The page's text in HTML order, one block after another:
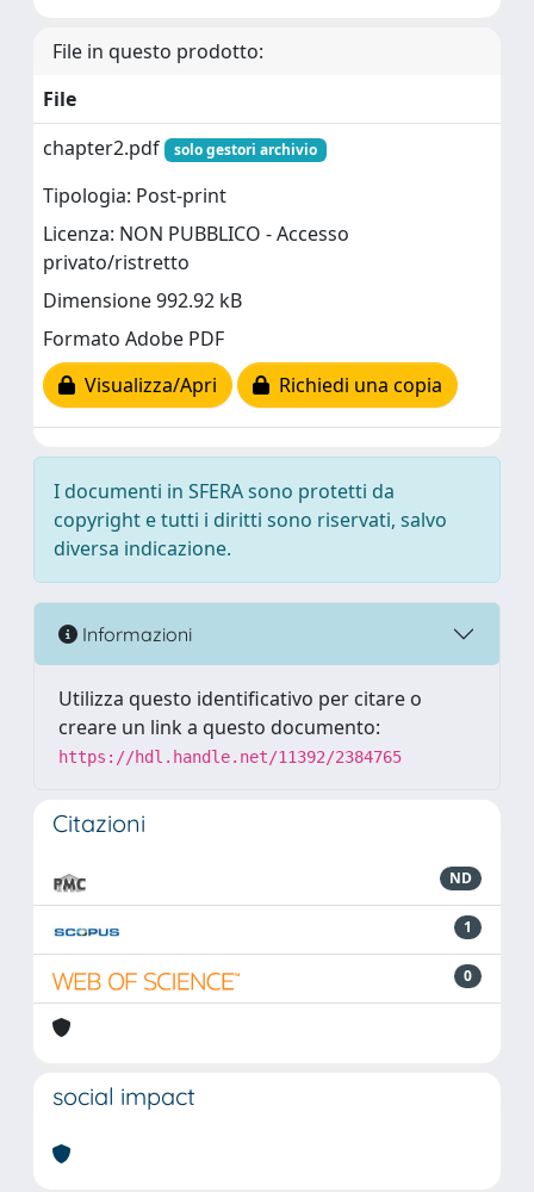
File in questo prodotto:
File
chapter2.pdf
solo gestori archivio
Tipologia: Post-print
Licenza: NON PUBBLICO - Accesso
privato/ristretto
Dimensione 992.92 kB
Formato Adobe PDF
Visualizza/Apri
Richiedi una copia
I documenti in SFERA sono protetti da
copyright e tutti i diritti sono riservati, salvo
diversa indicazione.
Informazioni
Utilizza questo identificativo per citare o
creare un link a questo documento:
https://hdl.handle.net/11392/2384765
Citazioni
ND
1
0
social impact